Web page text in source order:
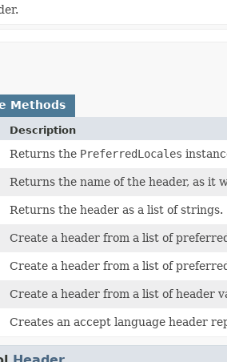
Methods
Description
Returns the PreferredLocales
Returns the name of the header, as it
Returns the header as a list of strings.
Create a header from a list of
Create a header from a list of
Create a header from a list of header
Creates an accept language header